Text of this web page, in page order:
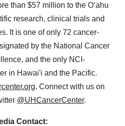
than $57 million to the Oʻahu
research, clinical trials and
It is one of only 72 cancer-
by the National Cancer
and the only NCI-
in Hawai'i and the Pacific.
. Connect with us on
@UHCancerCenter.
Contact: